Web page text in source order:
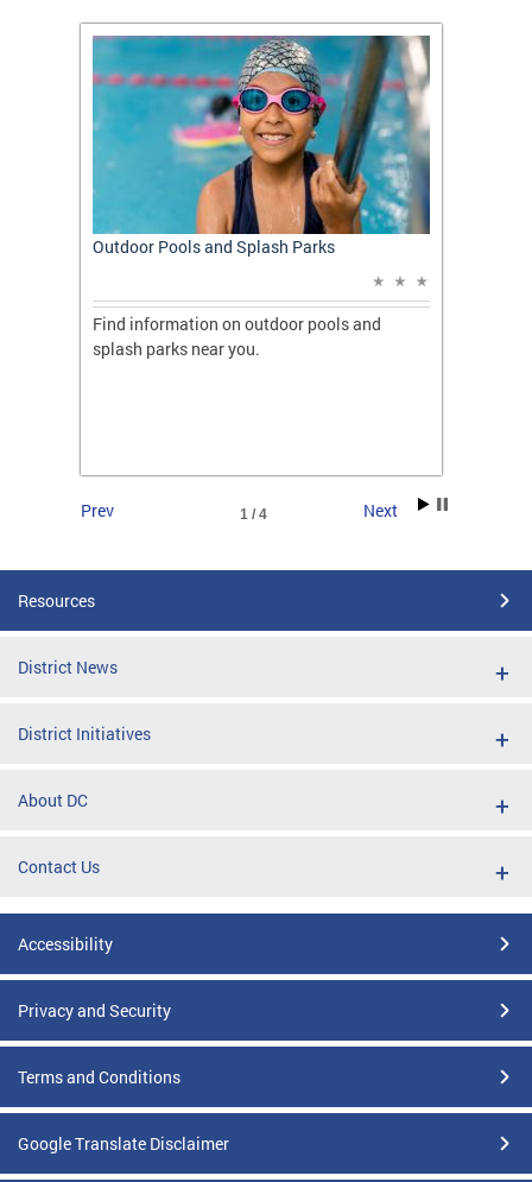
Outdoor Pools and Splash Parks
Find information on outdoor pools and
splash parks near you.
1 / 4
Prev Next
Resources
District News
District Initiatives
About DC
Contact Us
Accessibility
Privacy and Security
Terms and Conditions
Google Translate Disclaimer